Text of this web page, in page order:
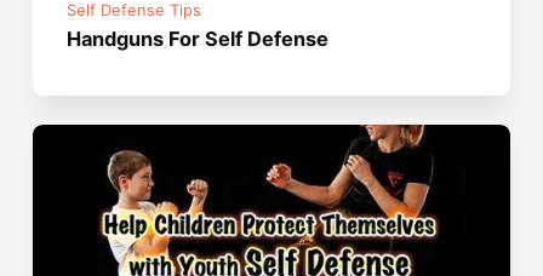
Self Defense Tips
Handguns For Self Defense